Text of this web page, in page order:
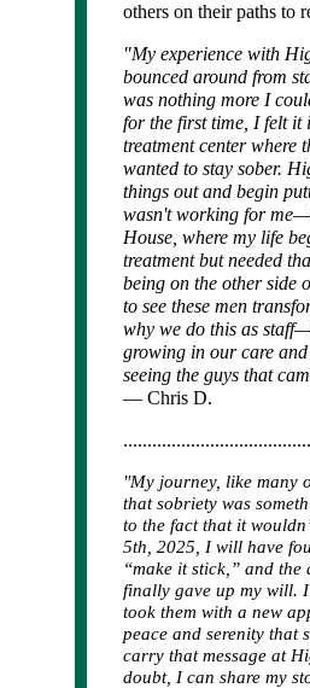
others on their paths to
"My experience with
bounced around from
was nothing more I
for the first time, I felt it
treatment center where
wanted to stay sober.
things out and begin
wasn't working for
House, where my life
treatment but needed
being on the other side
to see these men
why we do this as
growing in our care
seeing the guys that
— Chris D.
"My journey, like many
that sobriety was
to the fact that it
5th, 2025, I will have
“make it stick,” and
finally gave up my will.
took them with a new
peace and serenity that
carry that message at
doubt, I can share my